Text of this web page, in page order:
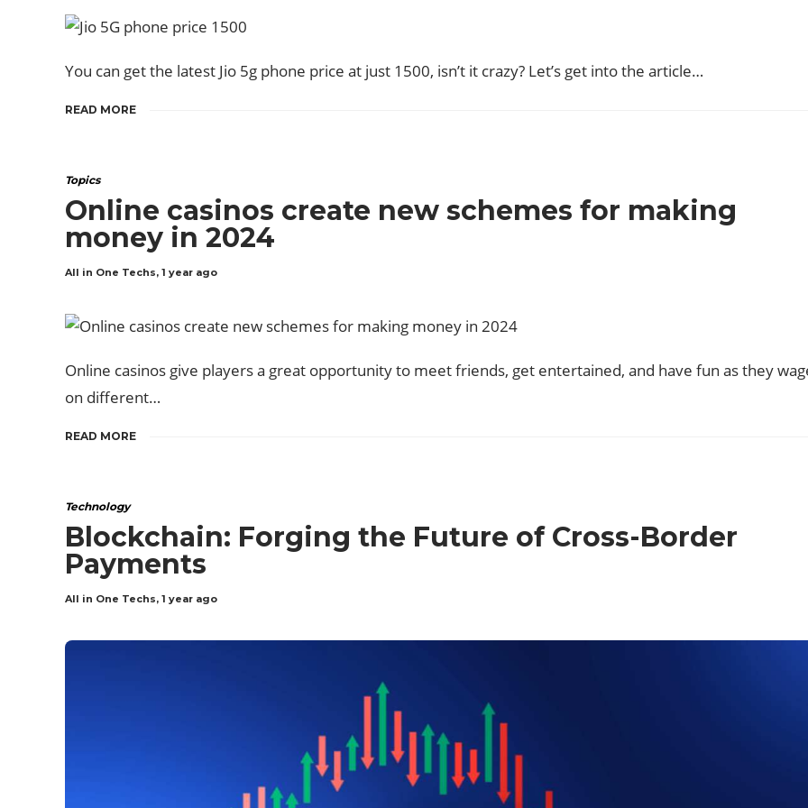
You can get the latest Jio 5g phone price at just 1500, isn’t it crazy? Let’s get into the article…
READ MORE
Topics
Online casinos create new schemes for making
money in 2024
All in One Techs, 1 year ago
Online casinos give players a great opportunity to meet friends, get entertained, and have fun as they
on different…
READ MORE
Technology
Blockchain: Forging the Future of Cross-Border
Payments
All in One Techs, 1 year ago